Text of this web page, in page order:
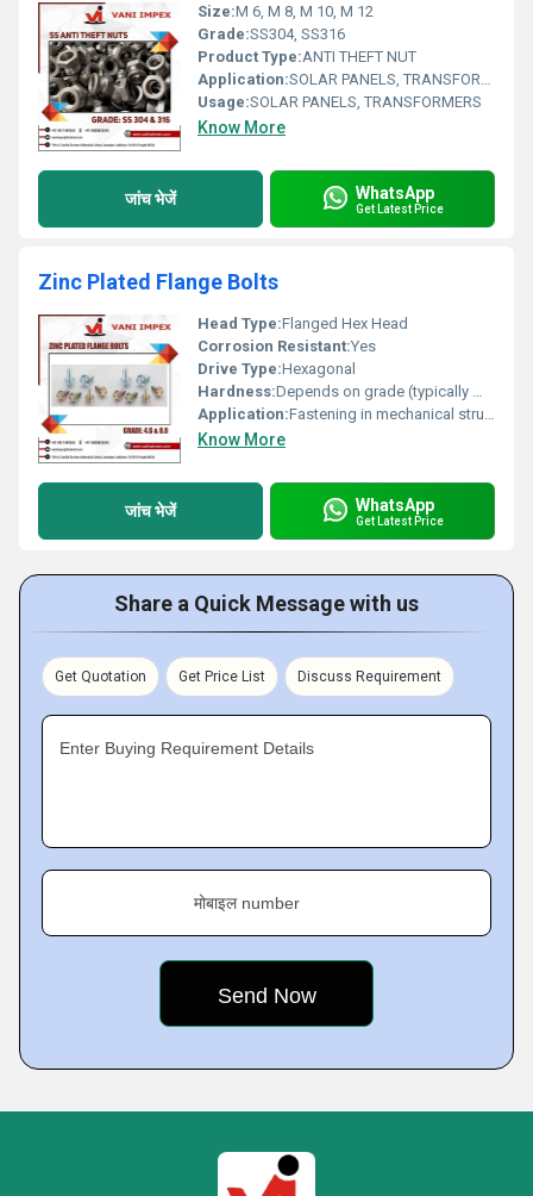
Size:M 6, M 8, M 10, M 12
Grade:SS304, SS316
Product Type:ANTI THEFT NUT
Application:SOLAR PANELS, TRANSFORMERS
Usage:SOLAR PANELS, TRANSFORMERS
Know More
जांच भेजें WhatsApp
Get Latest Price
Zinc Plated Flange Bolts
Head Type:Flanged Hex Head
Corrosion Resistant:Yes
Drive Type:Hexagonal
Hardness:Depends on grade (typically medium to high)
Application:Fastening in mechanical structures automotive and industrial assemblies
Know More
जांच भेजें WhatsApp
Get Latest Price
Share a Quick Message with us
Get Quotation Get Price List Discuss Requirement
Enter Buying Requirement Details
मोबाइल number